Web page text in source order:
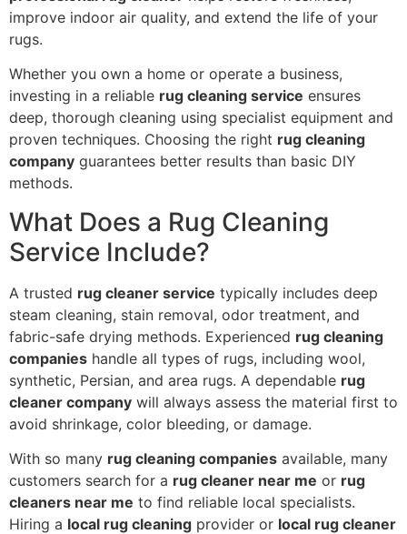
improve indoor air quality, and extend the life of your
rugs.
Whether you own a home or operate a business,
investing in a reliable rug cleaning service ensures
deep, thorough cleaning using specialist equipment and
proven techniques. Choosing the right rug cleaning
company guarantees better results than basic DIY
methods.
What Does a Rug Cleaning
Service Include?
A trusted rug cleaner service typically includes deep
steam cleaning, stain removal, odor treatment, and
fabric-safe drying methods. Experienced rug cleaning
companies handle all types of rugs, including wool,
synthetic, Persian, and area rugs. A dependable rug
cleaner company will always assess the material first to
avoid shrinkage, color bleeding, or damage.
With so many rug cleaning companies available, many
customers search for a rug cleaner near me or rug
cleaners near me to find reliable local specialists.
Hiring a local rug cleaning provider or local rug cleaner